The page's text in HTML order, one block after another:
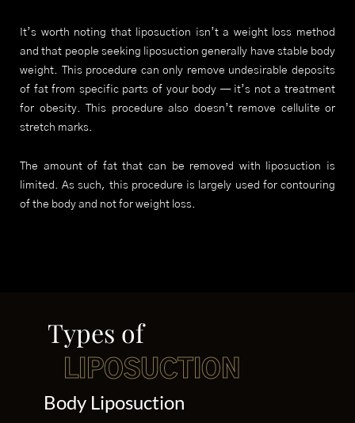
It’s worth noting that liposuction isn’t a weight loss method
and that people seeking liposuction generally have stable body
weight. This procedure can only remove undesirable deposits
of fat from specific parts of your body — it’s not a treatment
for obesity. This procedure also doesn’t remove cellulite or
stretch marks.
The amount of fat that can be removed with liposuction is
limited. As such, this procedure is largely used for contouring
of the body and not for weight loss.
Types of
LIPOSUCTION
Body Liposuction